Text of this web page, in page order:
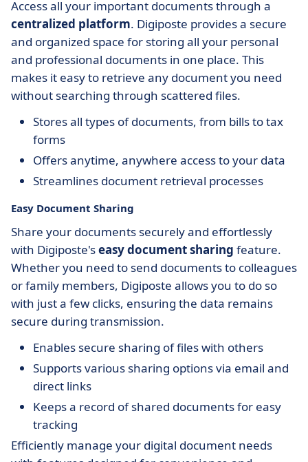
Access all your important documents through a
centralized platform. Digiposte provides a secure
and organized space for storing all your personal
and professional documents in one place. This
makes it easy to retrieve any document you need
without searching through scattered files.
Stores all types of documents, from bills to tax
forms
Offers anytime, anywhere access to your data
Streamlines document retrieval processes
Easy Document Sharing
Share your documents securely and effortlessly
with Digiposte'seasy document sharing feature.
Whether you need to send documents to colleagues
or family members, Digiposte allows you to do so
with just a few clicks, ensuring the data remains
secure during transmission.
Enables secure sharing of files with others
Supports various sharing options via email and
direct links
Keeps a record of shared documents for easy
tracking
Efficiently manage your digital document needs